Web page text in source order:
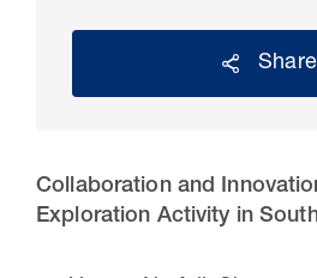
Share
Collaboration and
Exploration Activity in